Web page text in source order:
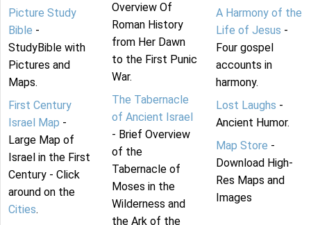
Picture Study
Bible -
StudyBible with
Pictures and
Maps.
First Century
Israel Map -
Large Map of
Israel in the First
Century - Click
around on the
Cities.
Overview Of
Roman History
from Her Dawn
to the First Punic
War.
The Tabernacle
of Ancient Israel
- Brief Overview
of the
Tabernacle of
Moses in the
Wilderness and
the Ark of the
A Harmony of the
Life of Jesus -
Four gospel
accounts in
harmony.
Lost Laughs -
Ancient Humor.
Map Store -
Download High-
Res Maps and
Images